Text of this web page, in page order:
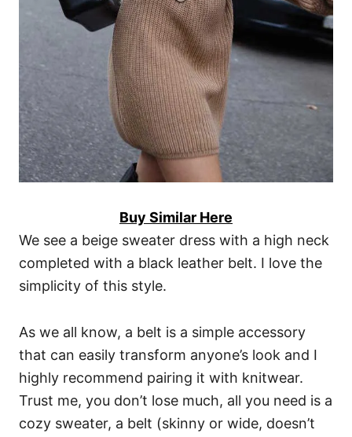
Buy Similar Here
We see a beige sweater dress with a high neck
completed with a black leather belt. I love the
simplicity of this style.
As we all know, a belt is a simple accessory
that can easily transform anyone’s look and I
highly recommend pairing it with knitwear.
Trust me, you don’t lose much, all you need is a
cozy sweater, a belt (skinny or wide, doesn’t